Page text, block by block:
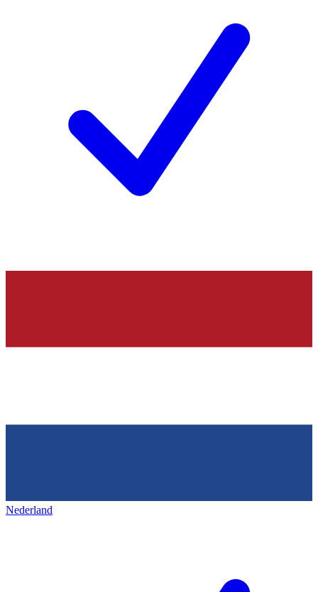
Nederland